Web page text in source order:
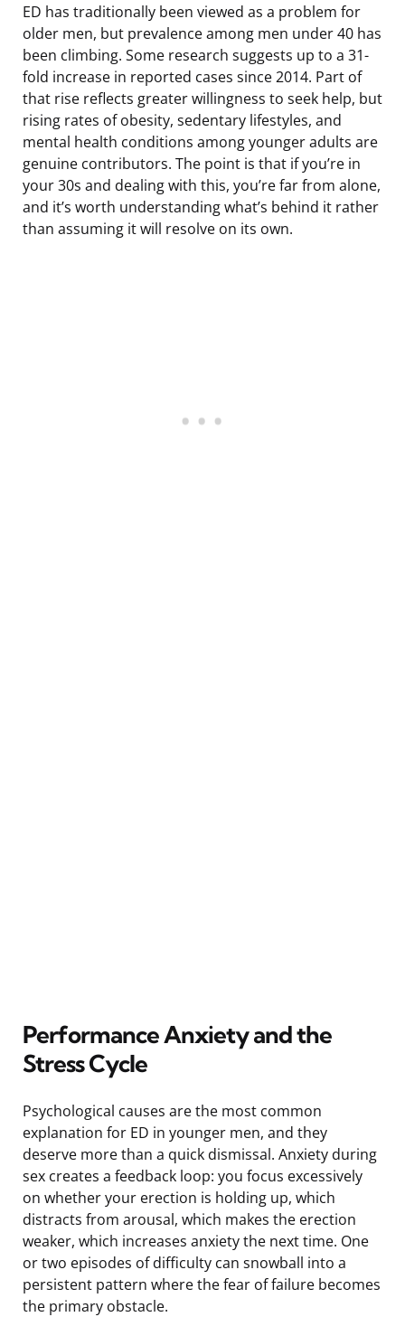
ED has traditionally been viewed as a problem for
older men, but prevalence among men under 40 has
been climbing. Some research suggests up to a 31-
fold increase in reported cases since 2014. Part of
that rise reflects greater willingness to seek help, but
rising rates of obesity, sedentary lifestyles, and
mental health conditions among younger adults are
genuine contributors. The point is that if you’re in
your 30s and dealing with this, you’re far from alone,
and it’s worth understanding what’s behind it rather
than assuming it will resolve on its own.
Performance Anxiety and the
Stress Cycle
Psychological causes are the most common
explanation for ED in younger men, and they
deserve more than a quick dismissal. Anxiety during
sex creates a feedback loop: you focus excessively
on whether your erection is holding up, which
distracts from arousal, which makes the erection
weaker, which increases anxiety the next time. One
or two episodes of difficulty can snowball into a
persistent pattern where the fear of failure becomes
the primary obstacle.